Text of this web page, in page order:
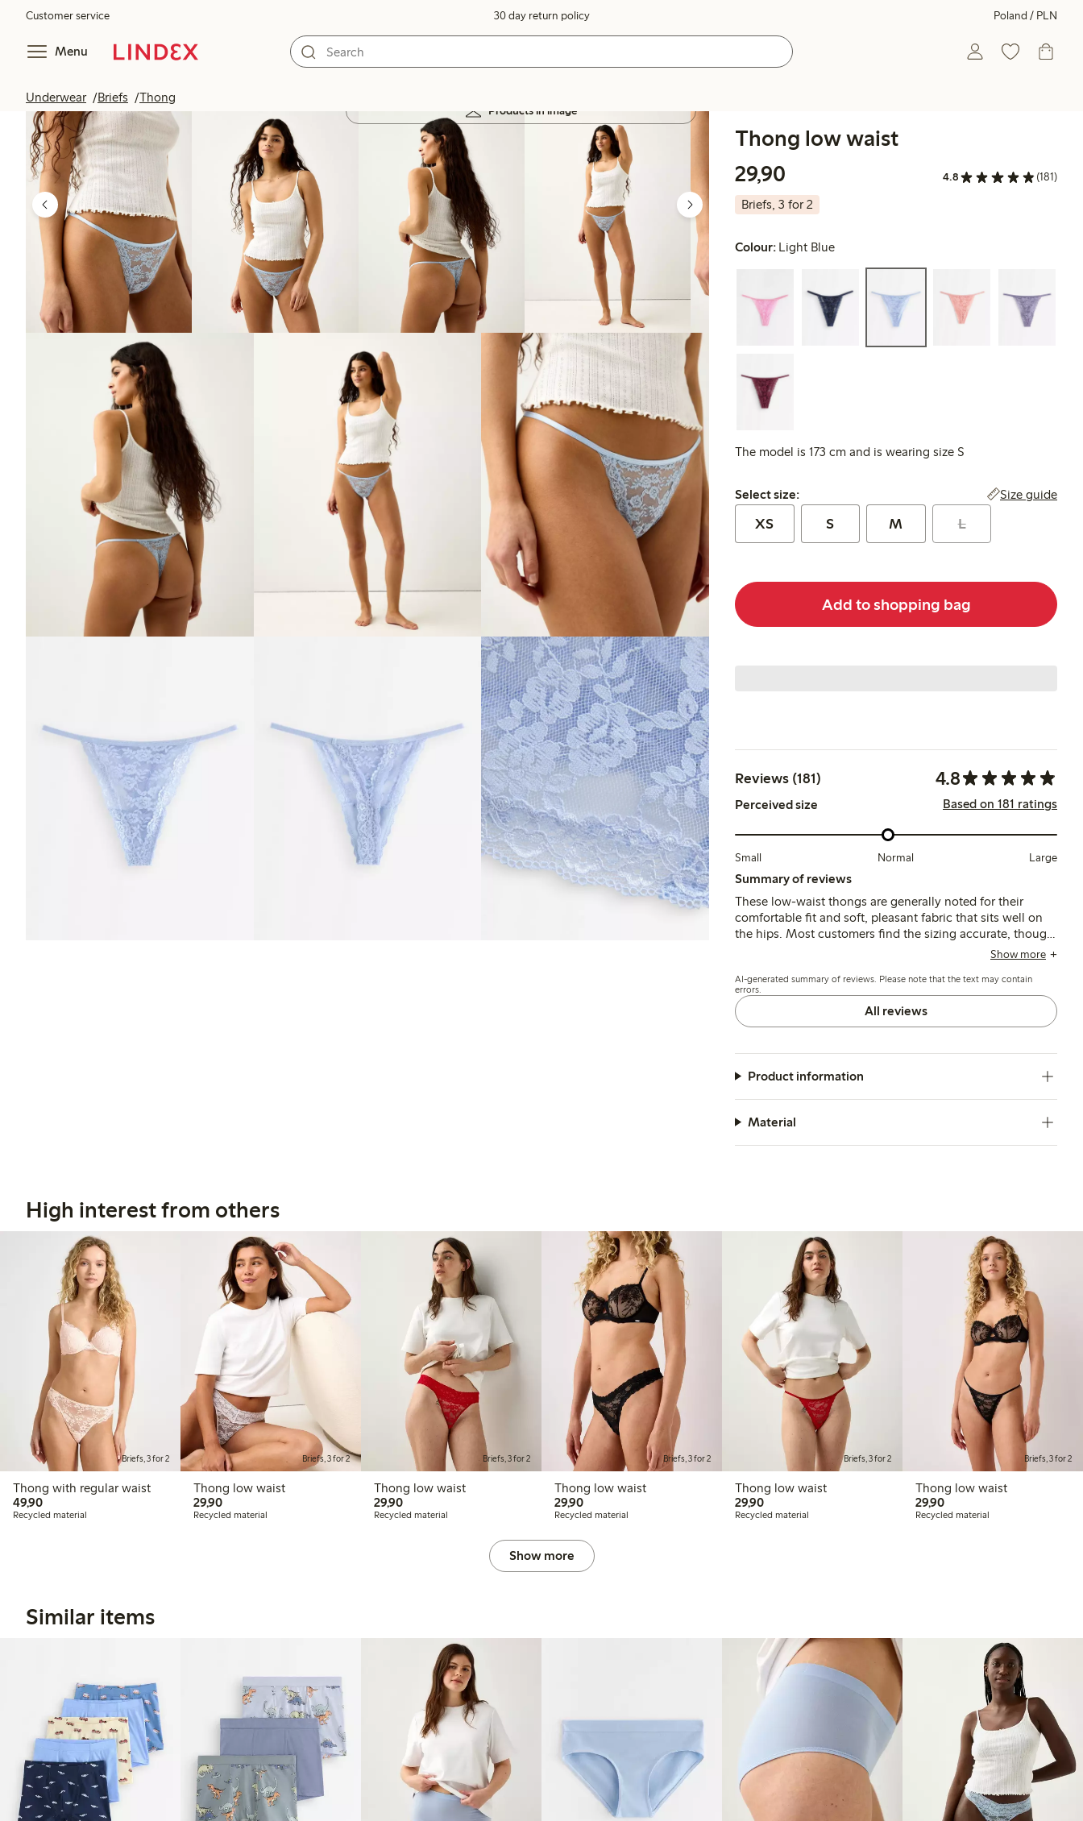
Customer service 30 day return policy Poland / PLN
Menu
Underwear Briefs Thong
Products in image
Thong low waist
29,90
4.8 (181)
Briefs, 3 for 2
Colour: Light Blue
The model is 173 cm and is wearing size S
Select size:
Select size: Size guide
XS S M L
Add to shopping bag
Reviews (181) 4.8
Perceived size Based on 181 ratings
Small Normal Large
Summary of reviews
These low-waist thongs are generally noted for their
comfortable fit and soft, pleasant fabric that sits well on
the hips. Most customers find the sizing accurate, though
some suggest sizing up, and a few mention durability
Show more
AI-generated summary of reviews. Please note that the text may contain
errors.
All reviews
Product information
Material
High interest from others
Briefs, 3 for 2
Thong with regular waist
49,9049,90 PLN
Recycled material
Briefs, 3 for 2
Thong low waist
29,9029,90 PLN
Recycled material
Briefs, 3 for 2
Thong low waist
29,9029,90 PLN
Recycled material
Briefs, 3 for 2
Thong low waist
29,9029,90 PLN
Recycled material
Briefs, 3 for 2
Thong low waist
29,9029,90 PLN
Recycled material
Briefs, 3 for 2
Thong low waist
29,9029,90 PLN
Recycled material
Show more
Similar items